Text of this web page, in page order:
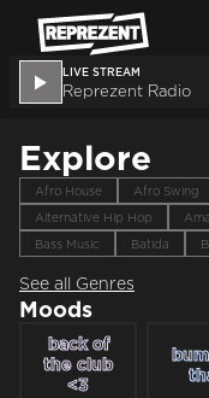
Skip to main content
LIVE STREAM
Reprezent Radio
Explore
Afro House Afro Swing
Alternative Hip Hop
Bass Music
Batida
See all Genres
Moods
back of
the club
<3